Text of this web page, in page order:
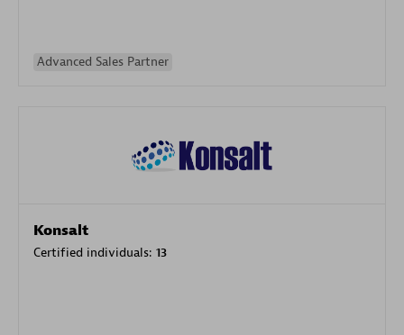
Advanced Sales Partner
Konsalt
Certified individuals: 13